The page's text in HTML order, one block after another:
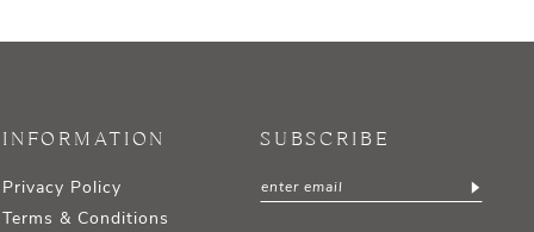
INFORMATION
Privacy Policy
Terms & Conditions
SUBSCRIBE